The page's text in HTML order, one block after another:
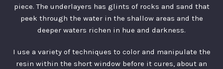
piece. The underlayers has glints of rocks and sand that
peek through the water in the shallow areas and the
deeper waters richen in hue and darkness.
I use a variety of techniques to color and manipulate the
resin within the short window before it cures, about an